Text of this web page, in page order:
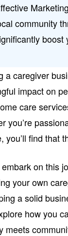
community
boost
a caregiver
impact on
care
you’re
you’ll find that
on this
your own
a solid
how you
meets